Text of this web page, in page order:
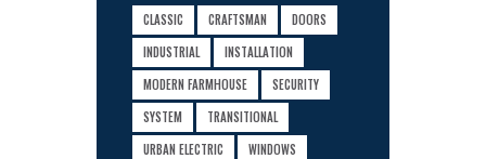
CLASSIC CRAFTSMAN
DOORS
INDUSTRIAL
INSTALLATION
MODERN FARMHOUSE
SECURITY
SYSTEM
TRANSITIONAL
URBAN ELECTRIC
WINDOWS